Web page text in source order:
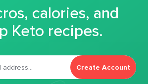
calories, and
Keto recipes.
Create Account